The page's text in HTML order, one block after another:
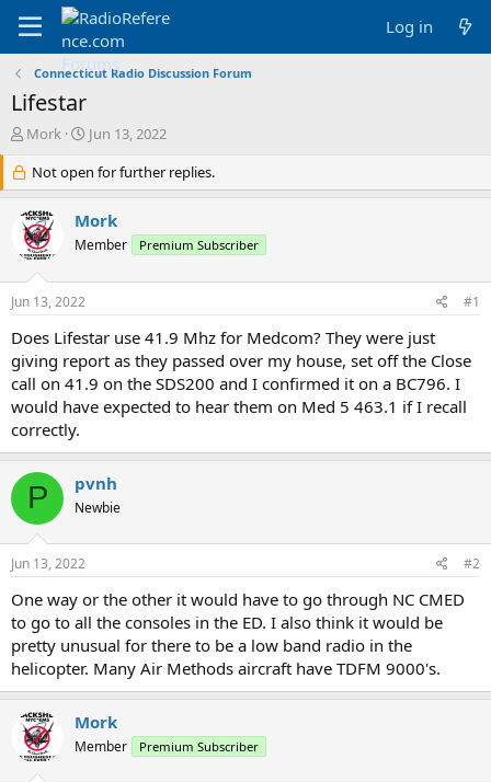
Log in
Connecticut Radio Discussion Forum
Lifestar
T
r
e
a
d
s
r
e
r
Mork
S
a
r
t
d
a
Jun 13, 2022
Not open for further replies.
Mork
Member Premium Subscriber
Jun 13, 2022 #1
Does Lifestar use 41.9 Mhz for Medcom? They were just
giving report as they passed over my house, set off the Close
call on 41.9 on the SDS200 and I confirmed it on a BC796. I
would have expected to hear them on Med 5 463.1 if I recall
correctly.
P pvnh
Newbie
Jun 13, 2022 #2
One way or the other it would have to go through NC CMED
to go to all the consoles in the ED. I also think it would be
pretty unusual for there to be a low band radio in the
helicopter. Many Air Methods aircraft have TDFM 9000's.
Mork
Member Premium Subscriber